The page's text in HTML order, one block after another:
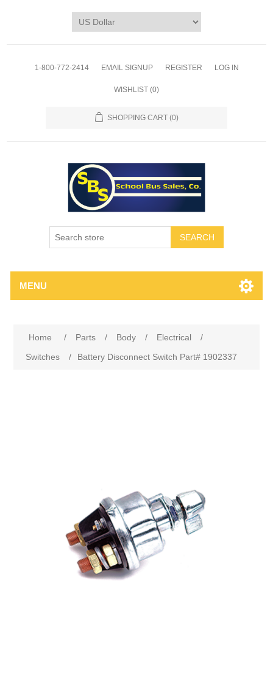
1-800-772-2414 EMAIL SIGNUP REGISTER LOG IN
WISHLIST (0)
SHOPPING CART (0)
SEARCH
MENU
Home / Parts / Body / Electrical
/
Switches
/ Battery Disconnect Switch Part# 1902337